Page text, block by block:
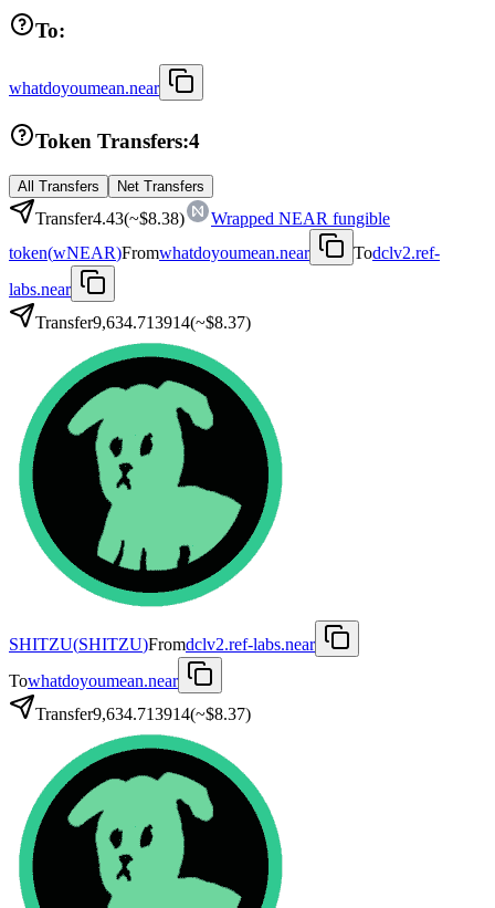
To:
whatdoyoumean.near
Token Transfers:4
All Transfers Net Transfers
Transfer4.43(~$8.38)
Wrapped NEAR fungible
token(wNEAR)Fromwhatdoyoumean.near Todclv2.ref-
labs.near
Transfer9,634.713914(~$8.37)
SHITZU(SHITZU)Fromdclv2.ref-labs.near
Towhatdoyoumean.near
Transfer9,634.713914(~$8.37)